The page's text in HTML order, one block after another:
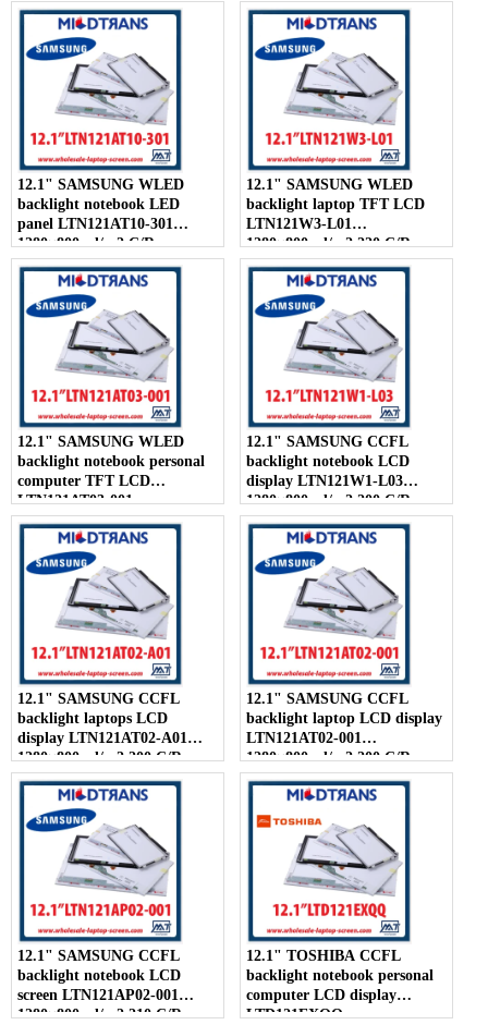
12.1" SAMSUNG WLED
backlight notebook LED
panel LTN121AT10-301
1280×800 cd/m2 C/R
12.1" SAMSUNG WLED
backlight laptop TFT LCD
LTN121W3-L01
1280×800 cd/m2 220 C/R
300:1
12.1" SAMSUNG WLED
backlight notebook personal
computer TFT LCD
LTN121AT03-001
1280×800 cd/m2 200 C/R
500:1
12.1" SAMSUNG CCFL
backlight notebook LCD
display LTN121W1-L03
1280×800 cd/m2 200 C/R
300:1
12.1" SAMSUNG CCFL
backlight laptops LCD
display LTN121AT02-A01
1280×800 cd/m2 200 C/R
300:1
12.1" SAMSUNG CCFL
backlight laptop LCD display
LTN121AT02-001
1280×800 cd/m2 200 C/R
300:1
12.1" SAMSUNG CCFL
backlight notebook LCD
screen LTN121AP02-001
1280×800 cd/m2 210 C/R
12.1" TOSHIBA CCFL
backlight notebook personal
computer LCD display
LTD121EXQQ